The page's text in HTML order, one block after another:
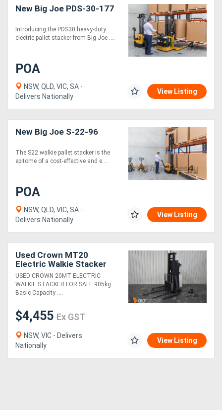
New Big Joe PDS-30-177
Introducing the PDS30 heavy-duty
electric pallet stacker from Big Joe ....
POA
NSW, QLD, VIC, SA -
Delivers Nationally
View Listing
New Big Joe S-22-96
The S22 walkie pallet stacker is the
epitome of a cost-effective and e....
POA
NSW, QLD, VIC, SA -
Delivers Nationally
View Listing
Used Crown MT20
Electric Walkie Stacker
Forklift Late Model Tidy
Machine
USED CROWN 20MT ELECTRIC
WALKIE STACKER FOR SALE 905kg
Basic Capacity ....
$4,455 Ex GST
NSW, VIC - Delivers
Nationally
View Listing